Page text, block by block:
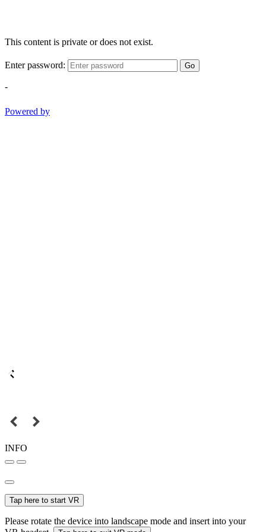
This content is private or does not exist.
Enter password: Go
-
Powered by
INFO
Tap here to start VR
Please rotate the device into landscape mode and insert into your